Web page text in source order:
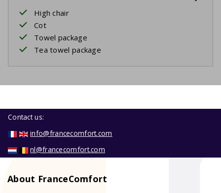
High chair
Cot
Towel package
Tea towel package
Contact us:
info@francecomfort.com
nl@francecomfort.com
About FranceComfort